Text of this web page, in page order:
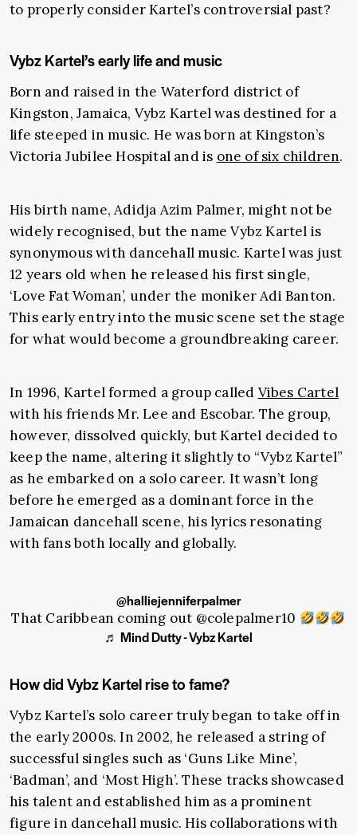
to properly consider Kartel’s controversial past?
Vybz Kartel’s early life and music
Born and raised in the Waterford district of
Kingston, Jamaica, Vybz Kartel was destined for a
life steeped in music. He was born at Kingston’s
Victoria Jubilee Hospital and is one of six children.
His birth name, Adidja Azim Palmer, might not be
widely recognised, but the name Vybz Kartel is
synonymous with dancehall music. Kartel was just
12 years old when he released his first single,
‘Love Fat Woman’, under the moniker Adi Banton.
This early entry into the music scene set the stage
for what would become a groundbreaking career.
In 1996, Kartel formed a group called Vibes Cartel
with his friends Mr. Lee and Escobar. The group,
however, dissolved quickly, but Kartel decided to
keep the name, altering it slightly to “Vybz Kartel”
as he embarked on a solo career. It wasn’t long
before he emerged as a dominant force in the
Jamaican dancehall scene, his lyrics resonating
with fans both locally and globally.
@halliejenniferpalmer
That Caribbean coming out @colepalmer10
♬ Mind Dutty - Vybz Kartel
How did Vybz Kartel rise to fame?
Vybz Kartel’s solo career truly began to take off in
the early 2000s. In 2002, he released a string of
successful singles such as ‘Guns Like Mine’,
‘Badman’, and ‘Most High’. These tracks showcased
his talent and established him as a prominent
figure in dancehall music. His collaborations with